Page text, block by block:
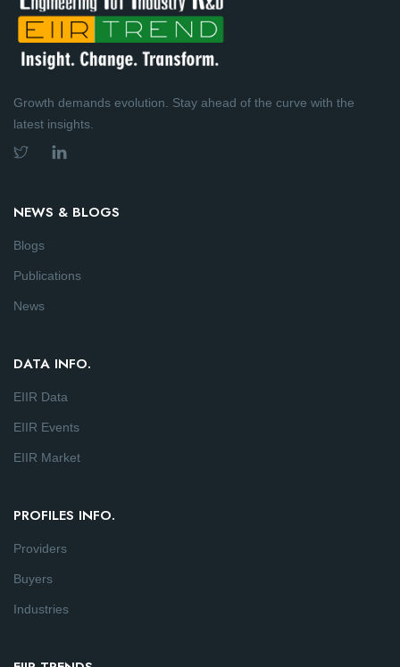
Growth demands evolution. Stay ahead of the curve with the
latest insights.
NEWS & BLOGS
Blogs
Publications
News
DATA INFO.
EIIR Data
EIIR Events
EIIR Market
PROFILES INFO.
Providers
Buyers
Industries